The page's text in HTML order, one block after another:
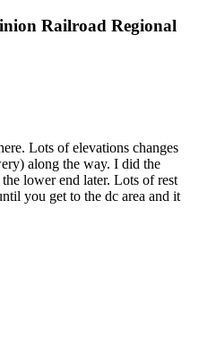
Railroad Regional
Lots of elevations changes
along the way. I did the
lower end later. Lots of rest
you get to the dc area and it